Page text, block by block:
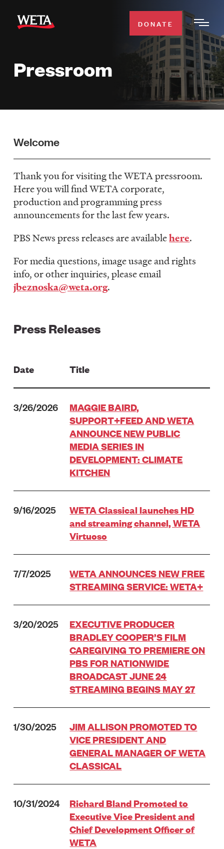
main
WATCH
SUPPORT
Search
DONATE
DONATE
Pressroom
Welcome
Thank you for visiting the WETA pressroom.
Here you will find WETA corporate,
production and programming press
announcements for the last few years.
PBS News press releases are availablehere.
For media questions, image usage and rights
info, or other inquiries, please email
jbeznoska@weta.org.
Press Releases
Date Title
3/26/2026
MAGGIE BAIRD,
SUPPORT+FEED AND WETA
ANNOUNCE NEW PUBLIC
MEDIA SERIES IN
DEVELOPMENT: CLIMATE
KITCHEN
9/16/2025
WETA Classical launches HD
and streaming channel, WETA
Virtuoso
7/7/2025
WETA ANNOUNCES NEW FREE
STREAMING SERVICE: WETA+
3/20/2025
EXECUTIVE PRODUCER
BRADLEY COOPER’S FILM
CAREGIVING TO PREMIERE ON
PBS FOR NATIONWIDE
BROADCAST JUNE 24
STREAMING BEGINS MAY 27
1/30/2025
JIM ALLISON PROMOTED TO
VICE PRESIDENT AND
GENERAL MANAGER OF WETA
CLASSICAL
10/31/2024
Richard Bland Promoted to
Executive Vice President and
Chief Development Officer of
WETA